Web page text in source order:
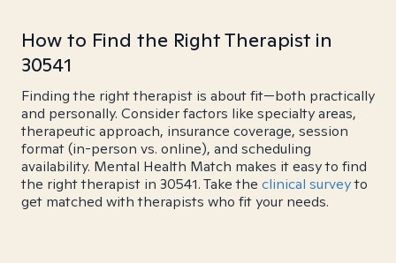
How to Find the Right Therapist in
30541
Finding the right therapist is about fit—both practically
and personally. Consider factors like specialty areas,
therapeutic approach, insurance coverage, session
format (in-person vs. online), and scheduling
availability. Mental Health Match makes it easy to find
the right therapist in 30541. Take the clinical surveyto
get matched with therapists who fit your needs.